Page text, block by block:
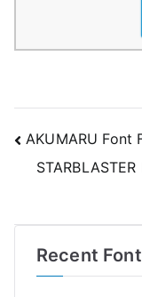
Post
AKUMARU Font
Recent